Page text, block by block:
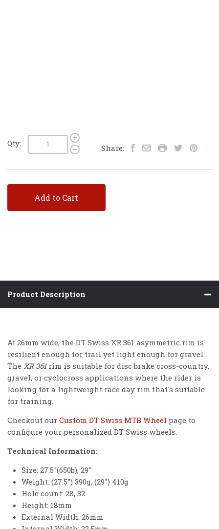
Qty: Share:
Add to Cart
Product Description
At 26mm wide, the DT Swiss XR 361 asymmetric rim is
resilient enough for trail yet light enough for gravel.
The XR 361rim is suitable for disc brake cross-country,
gravel, or cyclocross applications where the rider is
looking for a lightweight race day rim that's suitable
for training.
Checkout our Custom DT Swiss MTB Wheel page to
configure your personalized DT Swiss wheels.
Technical Information:
Size: 27.5"(650b), 29"
Weight: (27.5") 390g, (29") 410g
Hole count: 28, 32
Height: 18mm
External Width: 26mm